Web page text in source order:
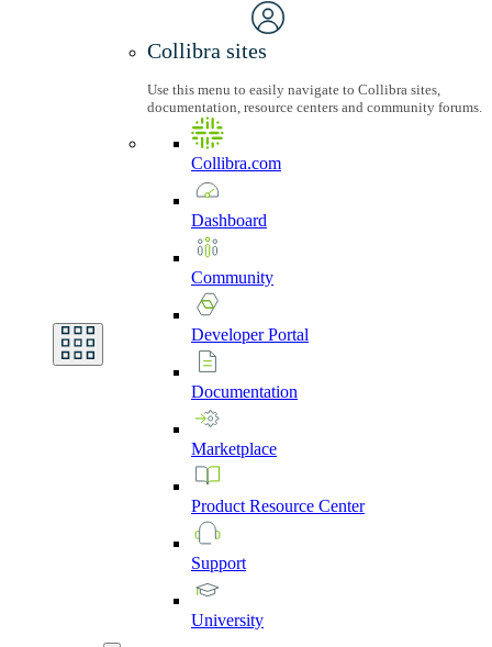
Collibra sites
Use this menu to easily navigate to Collibra sites,
documentation, resource centers and community forums.
Collibra.com
Dashboard
Community
DeveloperPortal
Documentation
Marketplace
Product Resource Center
Support
University